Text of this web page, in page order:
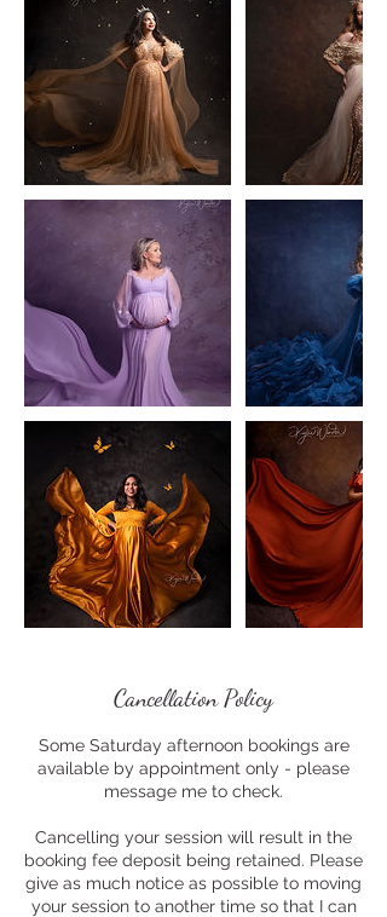
Cancellation Policy
Some Saturday afternoon bookings are
available by appointment only - please
message me to check.
Cancelling your session will result in the
booking fee deposit being retained. Please
give as much notice as possible to moving
your session to another time so that I can